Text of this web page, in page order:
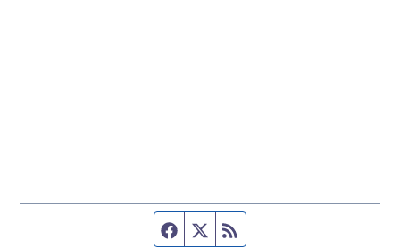
Facebook page
Twitter feed